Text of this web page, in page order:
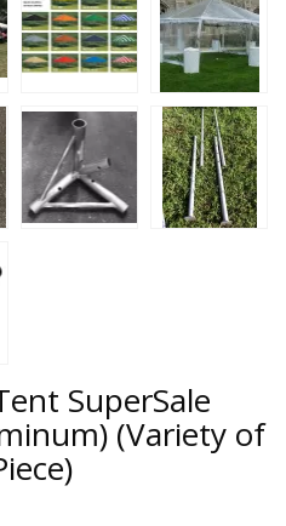
SuperSale
(Variety of